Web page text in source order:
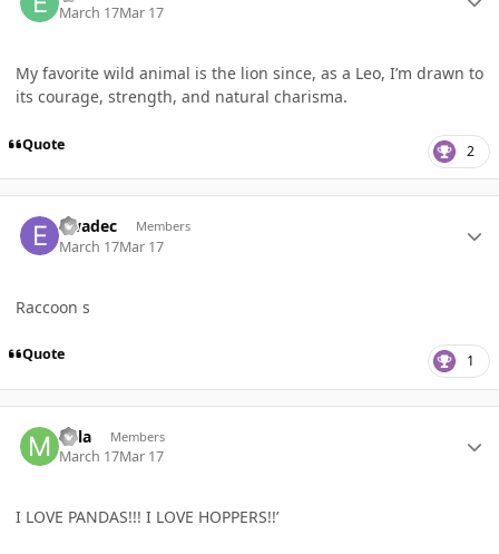
March 17Mar 17
My favorite wild animal is the lion since, as a Leo, I’m drawn to
its courage, strength, and natural charisma.
Quote 2
ewadec Members
March 17Mar 17
Raccoon s
Quote 1
Mila Members
March 17Mar 17
I LOVE PANDAS!!! I LOVE HOPPERS!!’